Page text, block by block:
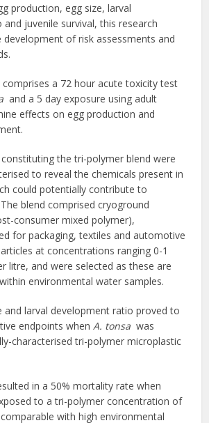
production, egg size, larval
juvenile survival, this research
of risk assessments and
a 72 hour acute toxicity test
and a 5 day exposure using adult
effects on egg production and
the tri-polymer blend were
to reveal the chemicals present in
could potentially contribute to
blend comprised cryoground
consumer mixed polymer),
for packaging, textiles and automotive
at concentrations ranging 0-1
litre, and were selected as these are
environmental water samples.
and larval development ratio proved to
endpoints whenA. tonsa was
characterised tri-polymer microplastic
in a 50% mortality rate when
to a tri-polymer concentration of
with high environmental